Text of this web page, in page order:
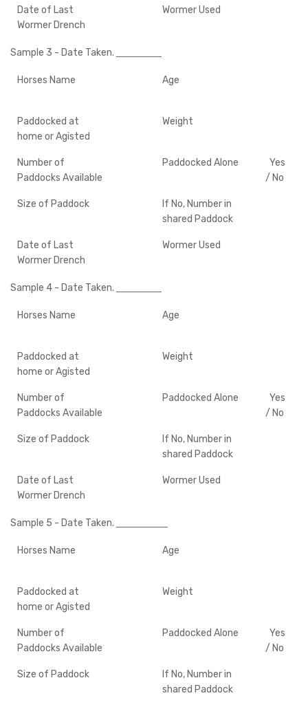
Date of Last
Wormer Drench
Wormer Used
Sample 3 - Date Taken.
Horses Name Age
Paddocked at
home or Agisted
Weight
Number of
Paddocks Available
Paddocked Alone
Yes
/ No
Size of Paddock
If No, Number in
shared Paddock
Date of Last
Wormer Drench
Wormer Used
Sample 4 - Date Taken.
Horses Name Age
Paddocked at
home or Agisted
Weight
Number of
Paddocks Available
Paddocked Alone
Yes
/ No
Size of Paddock
If No, Number in
shared Paddock
Date of Last
Wormer Drench
Wormer Used
Sample 5 - Date Taken.
Horses Name Age
Paddocked at
home or Agisted
Weight
Number of
Paddocks Available
Paddocked Alone
Yes
/ No
Size of Paddock
If No, Number in
shared Paddock